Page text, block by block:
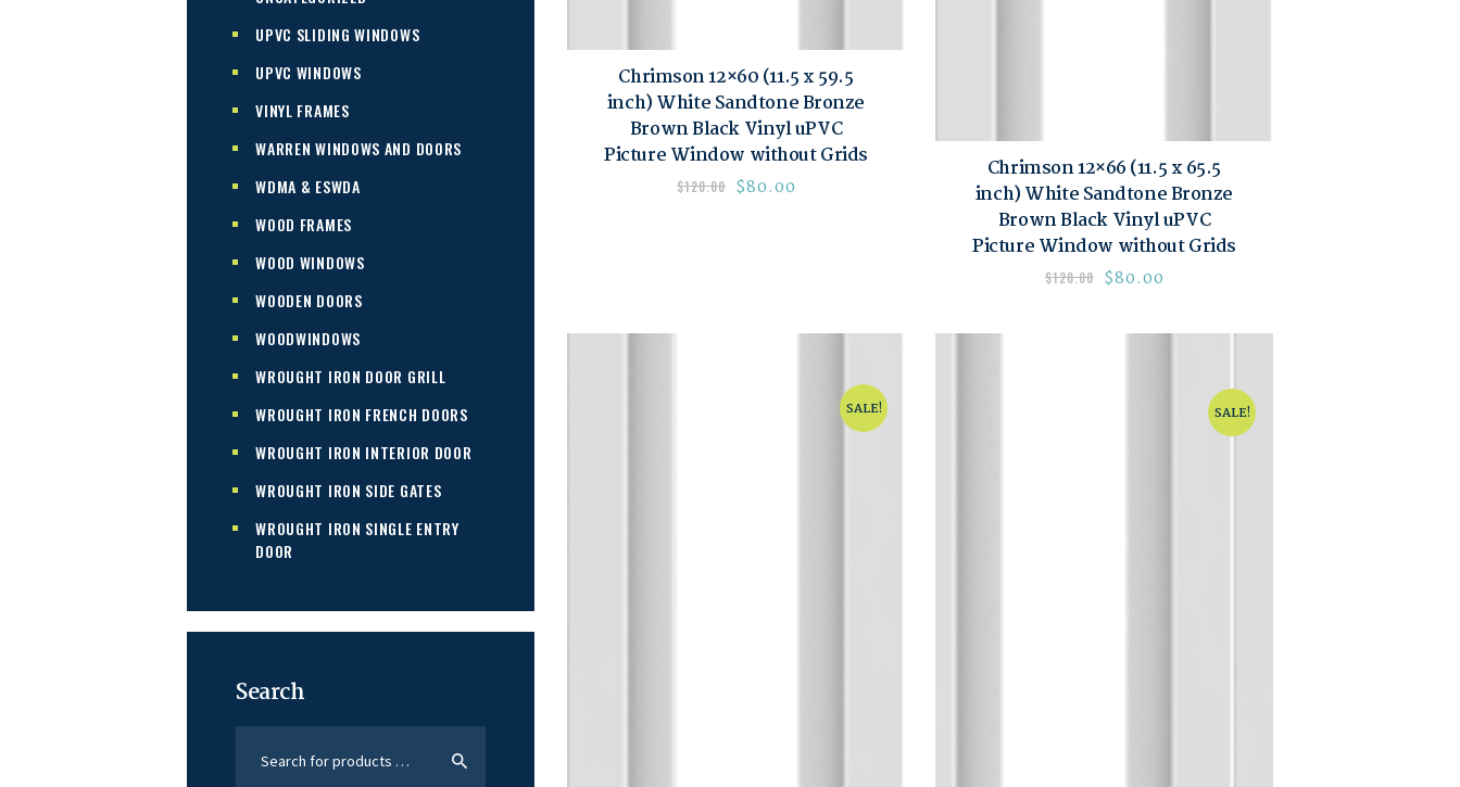
Chrimson 12×60 (11.5 x 59.5
inch) White Sandtone Bronze
Brown Black Vinyl uPVC
Picture Window without Grids
$120.00 $80.00
Chrimson 12×66 (11.5 x 65.5
inch) White Sandtone Bronze
Brown Black Vinyl uPVC
Picture Window without Grids
$120.00 $80.00
SALE! SALE!
UPVC SLIDING WINDOWS
UPVC WINDOWS
VINYL FRAMES
WARREN WINDOWS AND DOORS
WDMA & ESWDA
WOOD FRAMES
WOOD WINDOWS
WOODEN DOORS
WOODWINDOWS
WROUGHT IRON DOOR GRILL
WROUGHT IRON FRENCH DOORS
WROUGHT IRON INTERIOR DOOR
WROUGHT IRON SIDE GATES
WROUGHT IRON SINGLE ENTRY
DOOR
Search